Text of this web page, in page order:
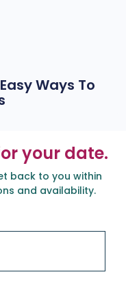
Ways To
your date.
back to you within
and availability.